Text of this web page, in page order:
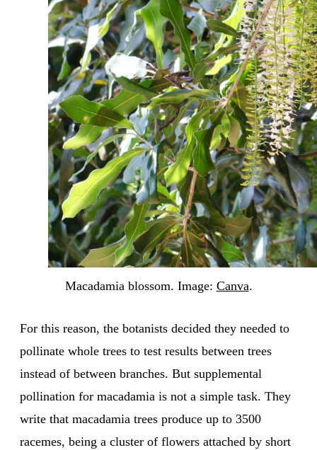
Macadamia blossom. Image: Canva.
For this reason, the botanists decided they needed to
pollinate whole trees to test results between trees
instead of between branches. But supplemental
pollination for macadamia is not a simple task. They
write that macadamia trees produce up to 3500
racemes, being a cluster of flowers attached by short